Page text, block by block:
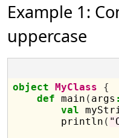
Example 1:
uppercase
object MyClass
{
def main ( args :
val
        println
(